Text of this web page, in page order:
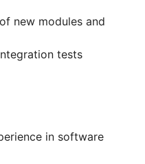
new modules and
tests
in software